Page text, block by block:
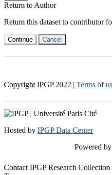
Return to Author
Return this dataset to contributor
Continue Cancel
Copyright IPGP 2022 | Terms of
Hosted by IPGP Data Center
Powered by
Contact IPGP Research Collection